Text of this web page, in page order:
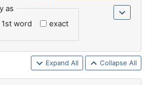
as
1st word exact
Expand All Collapse All